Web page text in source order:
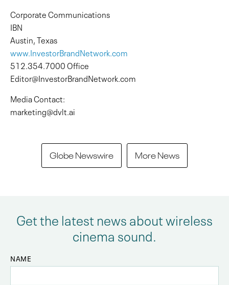
Corporate Communications
IBN
Austin, Texas
www.InvestorBrandNetwork.com
512.354.7000 Office
Editor@InvestorBrandNetwork.com
Media Contact:
marketing@dvlt.ai
Globe Newswire More News
Get the latest news about wireless
cinema sound.
NAME